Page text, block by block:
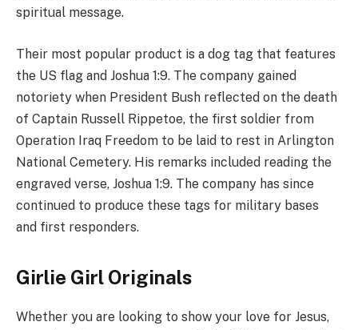
spiritual message.
Their most popular product is a dog tag that features
the US flag and Joshua 1:9. The company gained
notoriety when President Bush reflected on the death
of Captain Russell Rippetoe, the first soldier from
Operation Iraq Freedom to be laid to rest in Arlington
National Cemetery. His remarks included reading the
engraved verse, Joshua 1:9. The company has since
continued to produce these tags for military bases
and first responders.
Girlie Girl Originals
Whether you are looking to show your love for Jesus,